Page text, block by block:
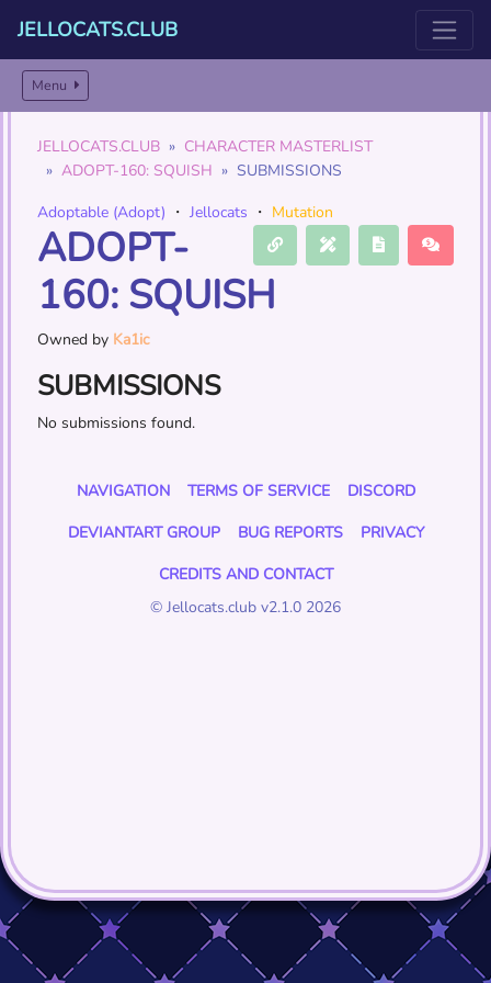
JELLOCATS.CLUB
Menu
JELLOCATS.CLUB
CHARACTER MASTERLIST
ADOPT-160: SQUISH
SUBMISSIONS
Adoptable (Adopt) ・ Jellocats ・ Mutation
ADOPT-
160: SQUISH
Owned by Ka1ic
SUBMISSIONS
No submissions found.
NAVIGATION TERMS OF SERVICE
DISCORD
DEVIANTART GROUP
BUG REPORTS
PRIVACY
CREDITS AND CONTACT
© Jellocats.club v2.1.0 2026